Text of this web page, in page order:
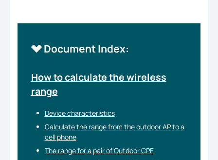
Document Index:
How to calculate the wireless
range
Device characteristics
Calculate the range from the outdoor AP to a
cell phone
The range for a pair of Outdoor CPE